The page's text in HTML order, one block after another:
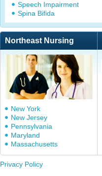
Speech Impairment
Spina Bifida
Northeast Nursing
New York
New Jersey
Pennsylvania
Maryland
Massachusetts
Privacy Policy